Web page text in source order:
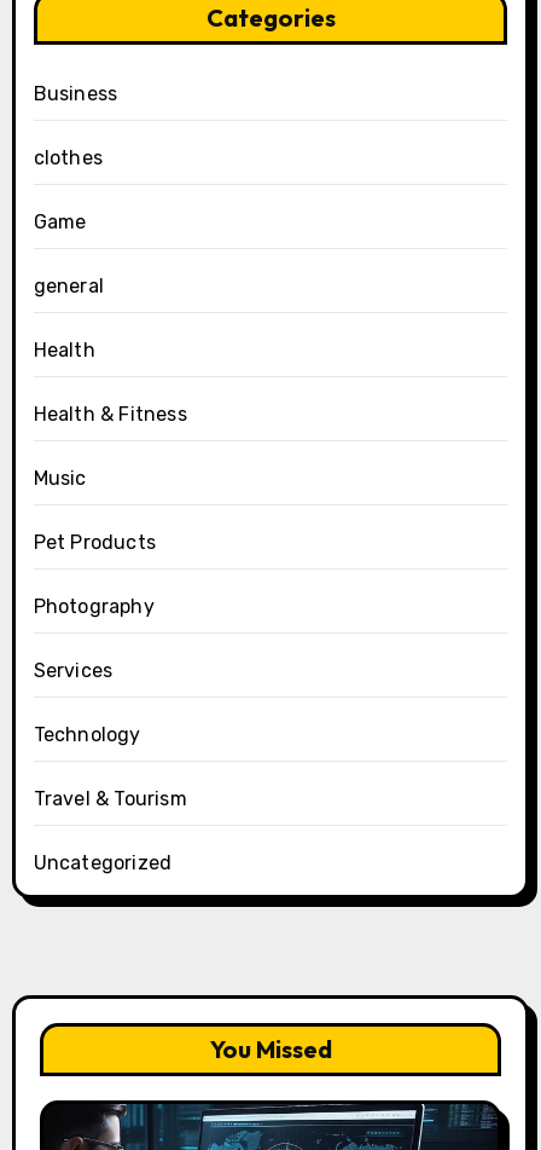
Categories
Business
clothes
Game
general
Health
Health & Fitness
Music
Pet Products
Photography
Services
Technology
Travel & Tourism
Uncategorized
You Missed